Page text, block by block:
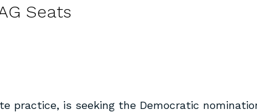
Seats
practice, is seeking the Democratic